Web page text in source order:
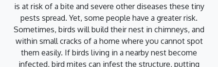
is at risk of a bite and severe other diseases these tiny
pests spread. Yet, some people have a greater risk.
Sometimes, birds will build their nest in chimneys, and
within small cracks of a home where you cannot spot
them easily. If birds living in a nearby nest become
infected, bird mites can infest the structure, putting